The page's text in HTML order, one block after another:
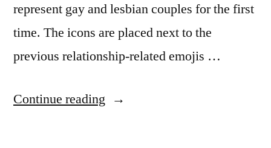
represent gay and lesbian couples for the first
time. The icons are placed next to the
previous relationship-related emojis …
Continue reading “Apple